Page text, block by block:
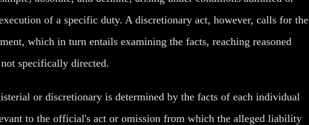
of a specific duty. A discretionary act, however, calls for the
which in turn entails examining the facts, reaching reasoned
specifically directed.
or discretionary is determined by the facts of each individual
to the official's act or omission from which the alleged liability